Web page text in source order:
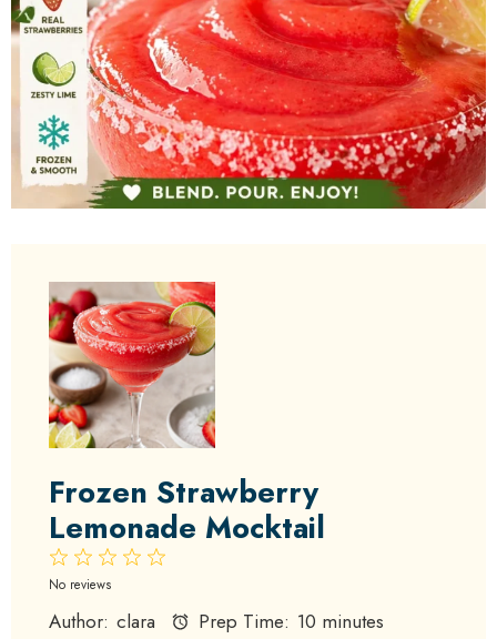
Frozen Strawberry
Lemonade Mocktail
4
3
2
Stars
1
Star
No reviews
Author: clara Prep Time: 10 minutes